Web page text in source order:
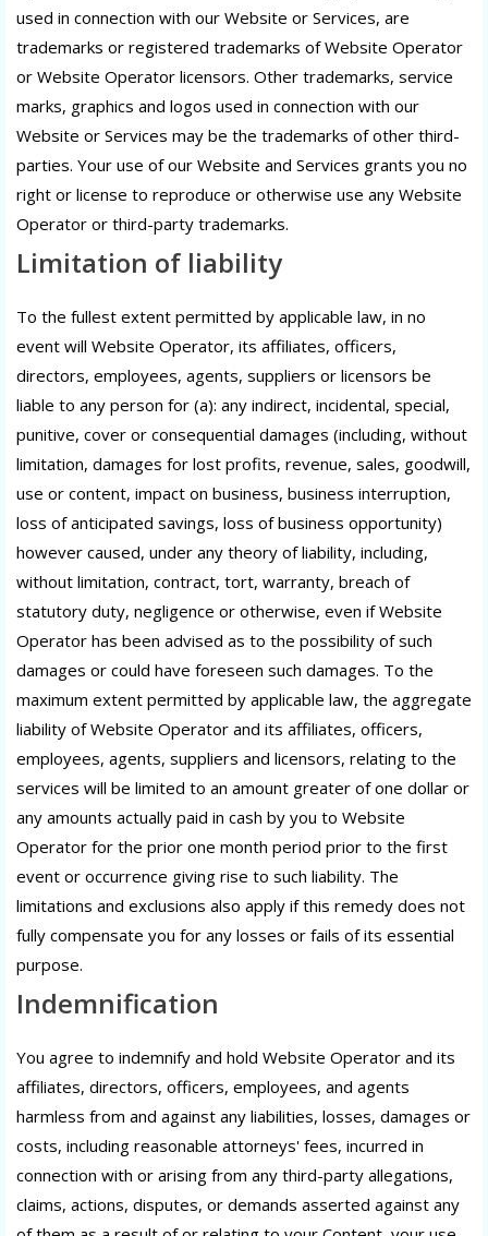
used in connection with our Website or Services, are
trademarks or registered trademarks of Website Operator
or Website Operator licensors. Other trademarks, service
marks, graphics and logos used in connection with our
Website or Services may be the trademarks of other third-
parties. Your use of our Website and Services grants you no
right or license to reproduce or otherwise use any Website
Operator or third-party trademarks.
Limitation of liability
To the fullest extent permitted by applicable law, in no
event will Website Operator, its affiliates, officers,
directors, employees, agents, suppliers or licensors be
liable to any person for (a): any indirect, incidental, special,
punitive, cover or consequential damages (including, without
limitation, damages for lost profits, revenue, sales, goodwill,
use or content, impact on business, business interruption,
loss of anticipated savings, loss of business opportunity)
however caused, under any theory of liability, including,
without limitation, contract, tort, warranty, breach of
statutory duty, negligence or otherwise, even if Website
Operator has been advised as to the possibility of such
damages or could have foreseen such damages. To the
maximum extent permitted by applicable law, the aggregate
liability of Website Operator and its affiliates, officers,
employees, agents, suppliers and licensors, relating to the
services will be limited to an amount greater of one dollar or
any amounts actually paid in cash by you to Website
Operator for the prior one month period prior to the first
event or occurrence giving rise to such liability. The
limitations and exclusions also apply if this remedy does not
fully compensate you for any losses or fails of its essential
purpose.
Indemnification
You agree to indemnify and hold Website Operator and its
affiliates, directors, officers, employees, and agents
harmless from and against any liabilities, losses, damages or
costs, including reasonable attorneys' fees, incurred in
connection with or arising from any third-party allegations,
claims, actions, disputes, or demands asserted against any